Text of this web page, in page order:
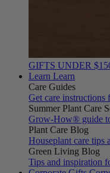
GIFTS UNDER
Learn Learn
Care Guides
Get care
Summer Plant Care
Grow-How® guide
Plant Care Blog
Houseplant care tips
Green Living Blog
Tips and inspiration